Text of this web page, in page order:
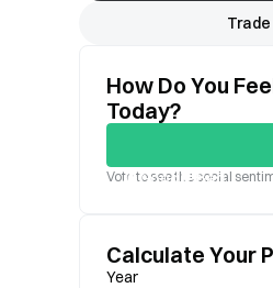
Trade
How Do You
Today?
Good Bad
Vote to see the social
Calculate Your
Year